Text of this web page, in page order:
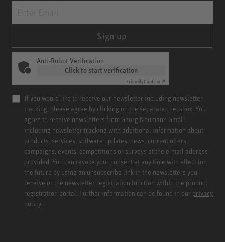
Sign up
Anti-Robot Verification
Click to start verification
FriendlyCaptcha ⇗
If you would like to receive our newsletter including newsletter
tracking, please agree by clicking on the separate checkbox. You
agree to receive newsletters from Georg Neumann GmbH
including newsletter tracking with additional information about
products, services, software updates, news, current offers,
campaigns, events, competitions or surveys at the e-mail address
provided. You can revoke your consent at any time with effect for
the future by using an unsubscribe link in the newsletters you
receive or the newsletter registration function within the product
registration portal. Further information can be found in our privacy
policy.